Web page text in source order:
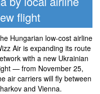
flight
Hungarian low-cost airline
Air is expanding its route
with a new Ukrainian
— from November 25,
air carriers will fly between
and Vienna.